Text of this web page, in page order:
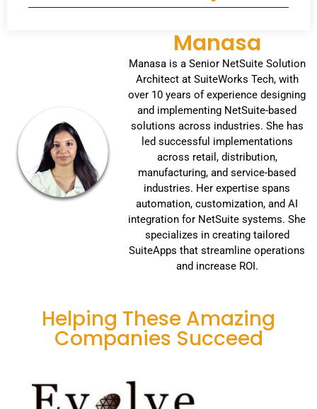
Manasa
Manasa is a Senior NetSuite Solution
Architect at SuiteWorks Tech, with
over 10 years of experience designing
and implementing NetSuite-based
solutions across industries. She has
led successful implementations
across retail, distribution,
manufacturing, and service-based
industries. Her expertise spans
automation, customization, and AI
integration for NetSuite systems. She
specializes in creating tailored
SuiteApps that streamline operations
and increase ROI.
Helping These Amazing
Companies Succeed